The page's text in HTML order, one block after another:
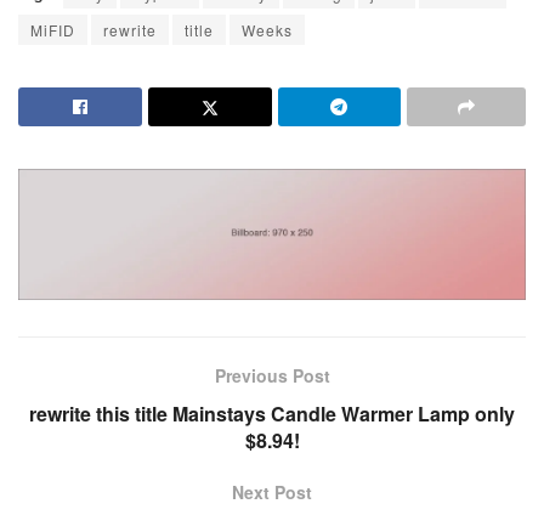
MiFID
rewrite title Weeks
Previous Post
rewrite this title Mainstays Candle Warmer Lamp only
$8.94!
Next Post